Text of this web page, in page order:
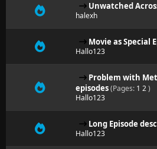
Unwatched
halexh
Movie as Special
Hallo123
Problem with
episodes(Pages: 1 2)
Hallo123
Long Episode
Hallo123